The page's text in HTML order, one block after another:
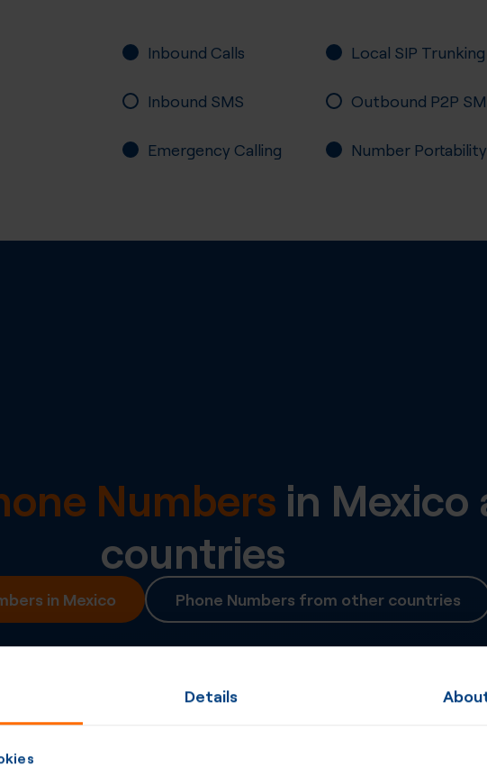
Details
Inbound Calls Local SIP Trunking
Inbound SMS Outbound P2P
Emergency Calling Number Portability
Numbers in Mexico
countries
in Mexico Phone Numbers from other countries